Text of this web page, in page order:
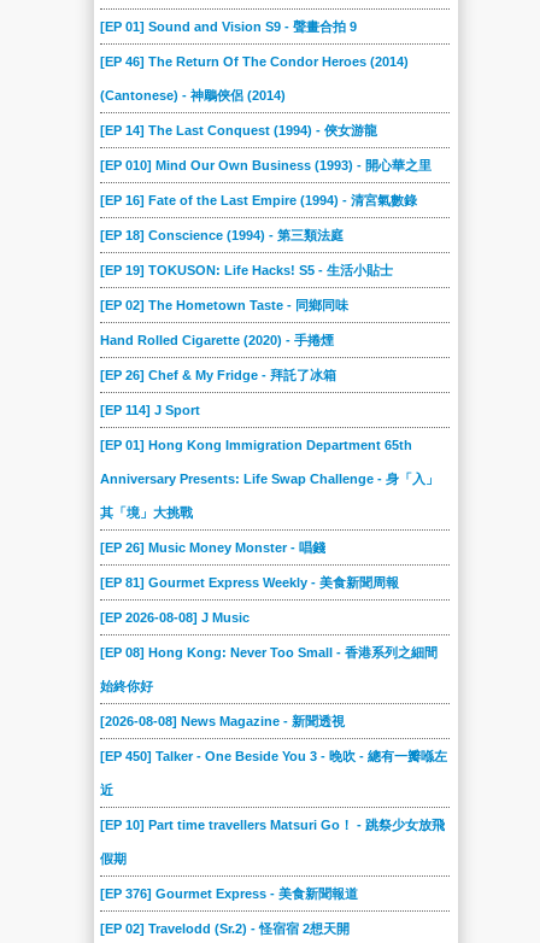
[EP 01] Sound and Vision S9 - 聲畫合拍 9
[EP 46] The Return Of The Condor Heroes (2014)
(Cantonese) - 神鵰俠侶 (2014)
[EP 14] The Last Conquest (1994) - 俠女游龍
[EP 010] Mind Our Own Business (1993) - 開心華之里
[EP 16] Fate of the Last Empire (1994) - 清宮氣數錄
[EP 18] Conscience (1994) - 第三類法庭
[EP 19] TOKUSON: Life Hacks! S5 - 生活小貼士
[EP 02] The Hometown Taste - 同鄉同味
Hand Rolled Cigarette (2020) - 手捲煙
[EP 26] Chef & My Fridge - 拜託了冰箱
[EP 114] J Sport
[EP 01] Hong Kong Immigration Department 65th
Anniversary Presents: Life Swap Challenge - 身「入」
其「境」大挑戰
[EP 26] Music Money Monster - 唱錢
[EP 81] Gourmet Express Weekly - 美食新聞周報
[EP 2026-08-08] J Music
[EP 08] Hong Kong: Never Too Small - 香港系列之細間
始終你好
[2026-08-08] News Magazine - 新聞透視
[EP 450] Talker - One Beside You 3 - 晚吹 - 總有一瓣喺左
近
[EP 10] Part time travellers Matsuri Go！ - 跳祭少女放飛
假期
[EP 376] Gourmet Express - 美食新聞報道
[EP 02] Travelodd (Sr.2) - 怪宿宿 2想天開